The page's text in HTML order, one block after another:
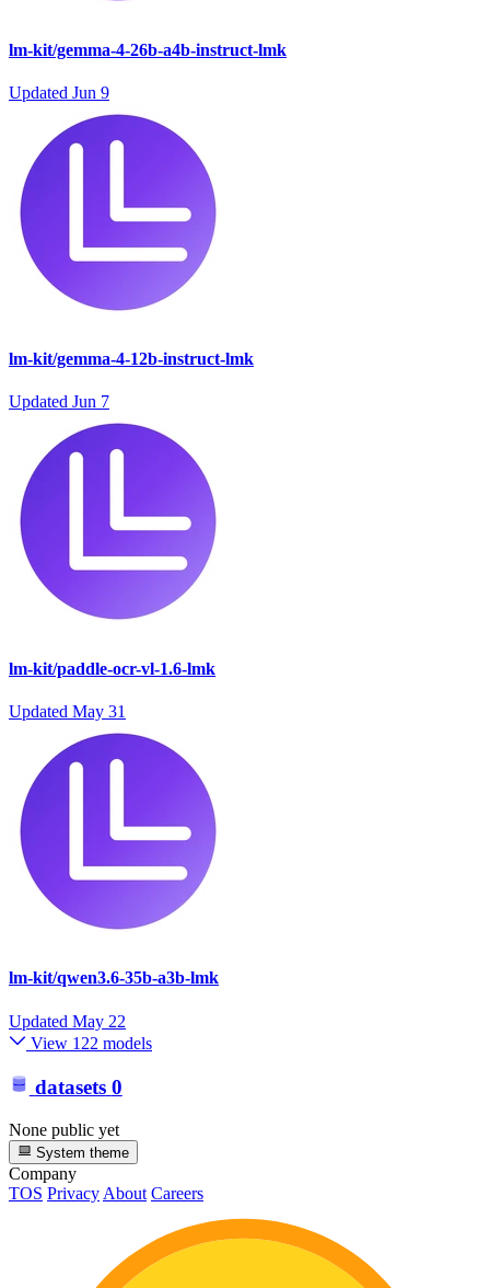
lm-kit/gemma-4-26b-a4b-instruct-lmk
Updated Jun 9
lm-kit/gemma-4-12b-instruct-lmk
Updated Jun 7
lm-kit/paddle-ocr-vl-1.6-lmk
Updated May 31
lm-kit/qwen3.6-35b-a3b-lmk
Updated May 22
View 122 models
datasets 0
None public yet
System theme
Company
TOS Privacy About Careers